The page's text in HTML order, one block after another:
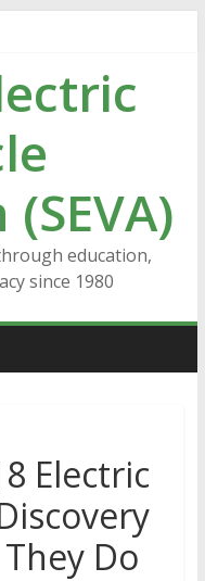
education,
since 1980
Electric
Do